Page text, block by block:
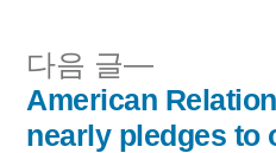
글
다음 글
다
음
글:
American
nearly pledges to